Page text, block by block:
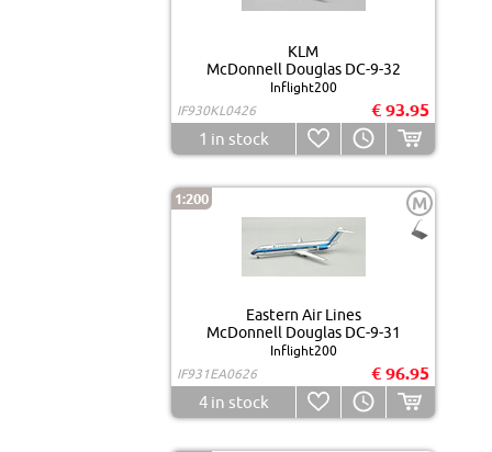
KLM
McDonnell Douglas DC-9-32
Inflight200
IF930KL0426
€ 93.95
1 in stock
1:200 M
Eastern Air Lines
McDonnell Douglas DC-9-31
Inflight200
IF931EA0626
€ 96.95
4in stock